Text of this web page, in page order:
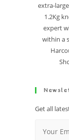
extra-
1.2Kg
expert
within a
Get all